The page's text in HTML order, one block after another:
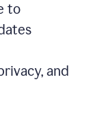
to
and